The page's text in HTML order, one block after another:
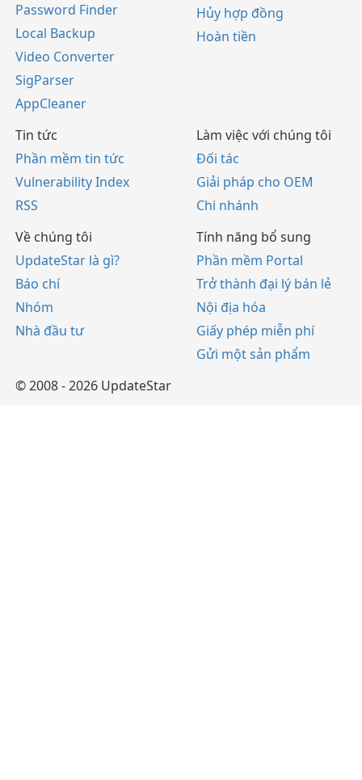
Password Finder
Local Backup
Video Converter
SigParser
AppCleaner
Hủy hợp đồng
Hoàn tiền
Tin tức
Phần mềm tin tức
Vulnerability Index
RSS
Làm việc với chúng tôi
Đối tác
Giải pháp cho OEM
Chi nhánh
Về chúng tôi
UpdateStar là gì?
Báo chí
Nhóm
Nhà đầu tư
Tính năng bổ sung
Phần mềm Portal
Trở thành đại lý bán lẻ
Nội địa hóa
Giấy phép miễn phí
Gửi một sản phẩm
© 2008 - 2026 UpdateStar